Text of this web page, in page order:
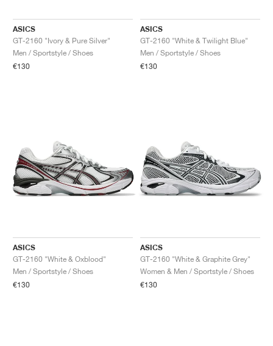
ASICS
GT-2160 "Ivory & Pure Silver"
Men / Sportstyle / Shoes
€130
ASICS
GT-2160 "White & Twilight Blue"
Men / Sportstyle / Shoes
€130
ASICS
GT-2160 "White & Oxblood"
Men / Sportstyle / Shoes
€130
ASICS
GT-2160 "White & Graphite Grey"
Women & Men / Sportstyle / Shoes
€130